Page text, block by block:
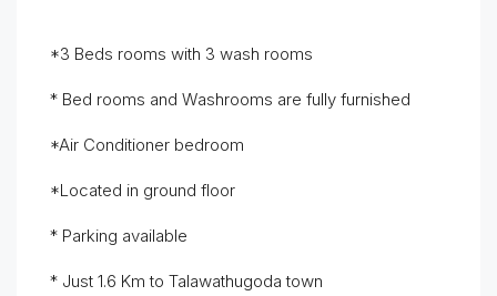
*3 Beds rooms with 3 wash rooms
* Bed rooms and Washrooms are fully furnished
*Air Conditioner bedroom
*Located in ground floor
* Parking available
* Just 1.6 Km to Talawathugoda town